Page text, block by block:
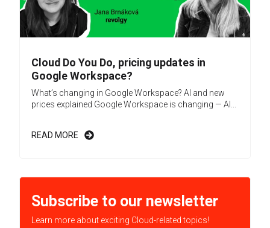
Cloud Do You Do, pricing updates in
Google Workspace?
What’s changing in Google Workspace? AI and new
prices explained Google Workspace is changing — AI...
READ MORE
Subscribe to our newsletter
Learn more about exciting Cloud-related topics!